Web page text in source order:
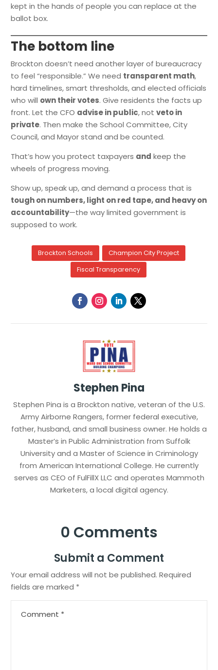
kept in the hands of people you can replace at the
ballot box.
The bottom line
Brockton doesn’t need another layer of bureaucracy
to feel “responsible.” We need transparent math,
hard timelines, smart thresholds, and elected officials
who will own their votes. Give residents the facts up
front. Let the CFO advise in public, notveto in
private. Then make the School Committee, City
Council, and Mayor stand and be counted.
That’s how you protect taxpayers and keep the
wheels of progress moving.
Show up, speak up, and demand a process that is
tough on numbers, light on red tape, and heavy on
accountability—the way limited government is
supposed to work.
Brockton Schools
Champion City Project
Fiscal Transparency
Stephen Pina
Stephen Pina is a Brockton native, veteran of the U.S.
Army Airborne Rangers, former federal executive,
father, husband, and small business owner. He holds a
Master’s in Public Administration from Suffolk
University and a Master of Science in Criminology
from American International College. He currently
serves as CEO of FulFillX LLC and operates Mammoth
Marketers, a local digital agency.
0 Comments
Submit a Comment
Your email address will not be published. Required
fields are marked *